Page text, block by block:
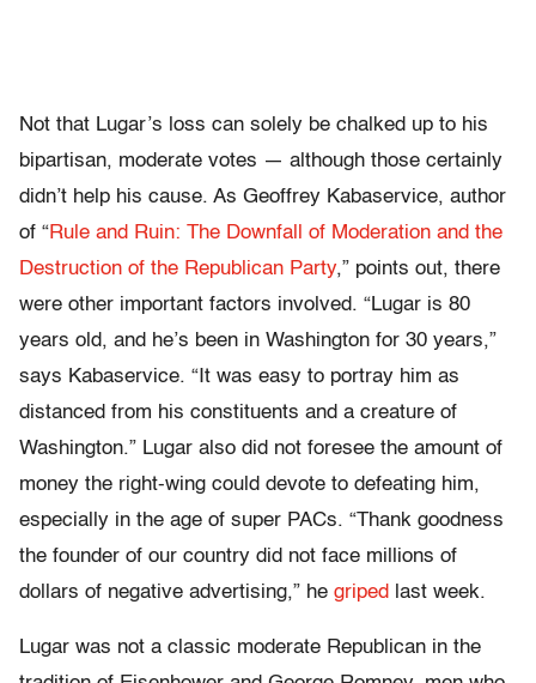
Not that Lugar’s loss can solely be chalked up to his
bipartisan, moderate votes — although those certainly
didn’t help his cause. As Geoffrey Kabaservice, author
of “Rule and Ruin: The Downfall of Moderation and the
Destruction of the Republican Party,” points out, there
were other important factors involved. “Lugar is 80
years old, and he’s been in Washington for 30 years,”
says Kabaservice. “It was easy to portray him as
distanced from his constituents and a creature of
Washington.” Lugar also did not foresee the amount of
money the right-wing could devote to defeating him,
especially in the age of super PACs. “Thank goodness
the founder of our country did not face millions of
dollars of negative advertising,” he griped last week.
Lugar was not a classic moderate Republican in the